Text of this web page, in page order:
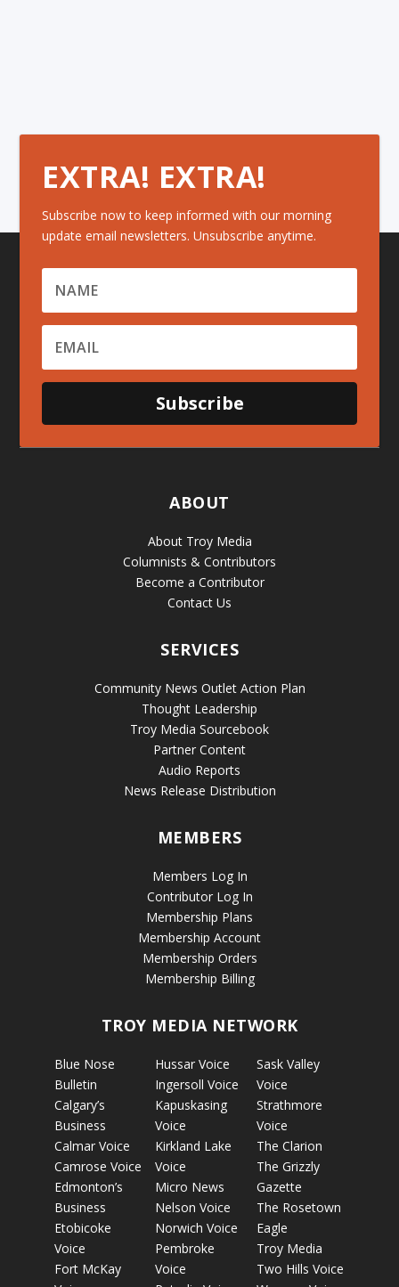
EXTRA! EXTRA!
Subscribe now to keep informed with our morning
update email newsletters. Unsubscribe anytime.
Subscribe
ABOUT
About Troy Media
Columnists & Contributors
Become a Contributor
Contact Us
SERVICES
Community News Outlet Action Plan
Thought Leadership
Troy Media Sourcebook
Partner Content
Audio Reports
News Release Distribution
MEMBERS
Members Log In
Contributor Log In
Membership Plans
Membership Account
Membership Orders
Membership Billing
TROY MEDIA NETWORK
Blue Nose
Bulletin
Calgary’s
Business
Calmar Voice
Camrose Voice
Edmonton’s
Business
Etobicoke
Voice
Fort McKay
Hussar Voice
Ingersoll Voice
Kapuskasing
Voice
Kirkland Lake
Voice
Micro News
Nelson Voice
Norwich Voice
Pembroke
Voice
Sask Valley
Voice
Strathmore
Voice
The Clarion
The Grizzly
Gazette
The Rosetown
Eagle
Troy Media
Two Hills Voice